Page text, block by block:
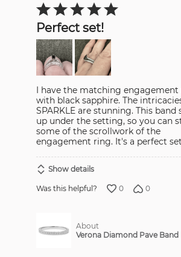
Rated
5
of
5Perfect set!
I have the matching engagement
with black sapphire. The
SPARKLE are stunning. This band
up under the setting, so you can
some of the scrollwork of the
engagement ring. It's a perfect
Show details
Was this helpful? 0 0
About
Verona Diamond Pave Band